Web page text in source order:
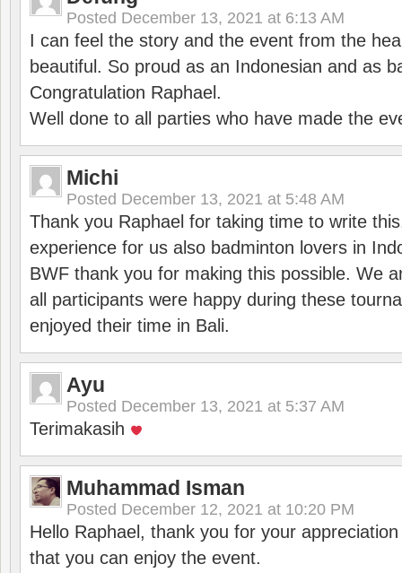
Posted December 13, 2021 at 6:13 AM
I can feel the story and the event from the
beautiful. So proud as an Indonesian and as
Congratulation Raphael.
Well done to all parties who have made the
Michi
Posted December 13, 2021 at 5:48 AM
Thank you Raphael for taking time to write
experience for us also badminton lovers in
BWF thank you for making this possible. We
all participants were happy during these
enjoyed their time in Bali.
Ayu
Posted December 13, 2021 at 5:37 AM
Terimakasih
Muhammad Isman
Posted December 12, 2021 at 10:20 PM
Hello Raphael, thank you for your
that you can enjoy the event.